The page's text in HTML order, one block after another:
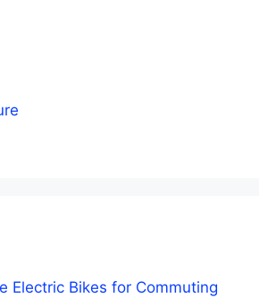
Electric Bikes for Commuting